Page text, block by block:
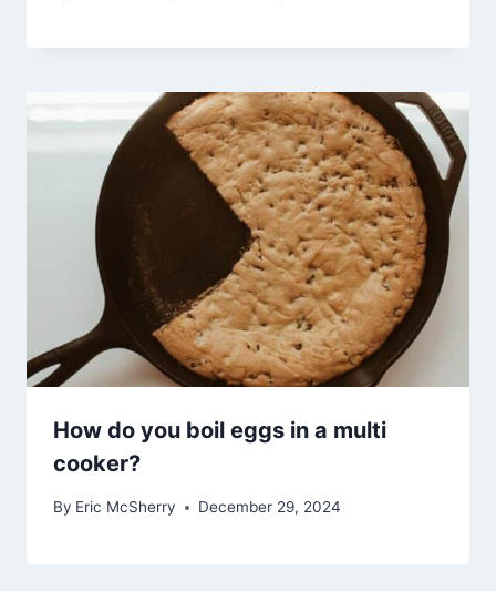
How do you boil eggs in a multi
cooker?
By Eric McSherry December 29, 2024